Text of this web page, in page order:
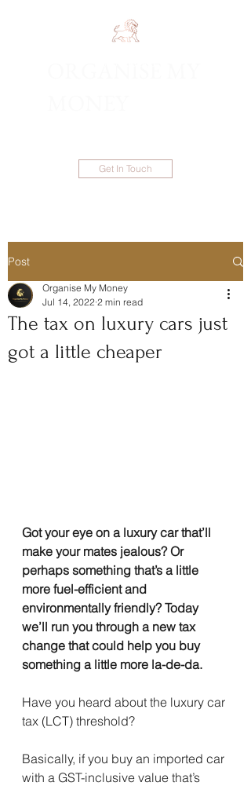
Get In Touch
Post
The tax on luxury cars just
got a little cheaper
Organise My Money
Jul 14, 2022 2 min read
Got your eye on a luxury car that’ll
make your mates jealous? Or
perhaps something that’s a little
more fuel-efficient and
environmentally friendly? Today
we’ll run you through a new tax
change that could help you buy
something a little more la-de-da.
Have you heard about the luxury car
tax (LCT) threshold?
Basically, if you buy an imported car
with a GST-inclusive value that’s